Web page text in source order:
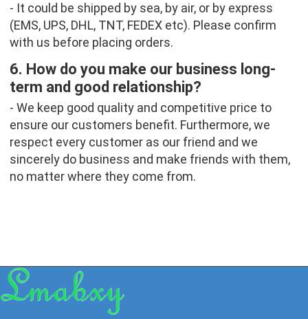
- It could be shipped by sea, by air, or by express
(EMS, UPS, DHL, TNT, FEDEX etc). Please confirm
with us before placing orders.
6. How do you make our business long-
term and good relationship?
- We keep good quality and competitive price to
ensure our customers benefit. Furthermore, we
respect every customer as our friend and we
sincerely do business and make friends with them,
no matter where they come from.